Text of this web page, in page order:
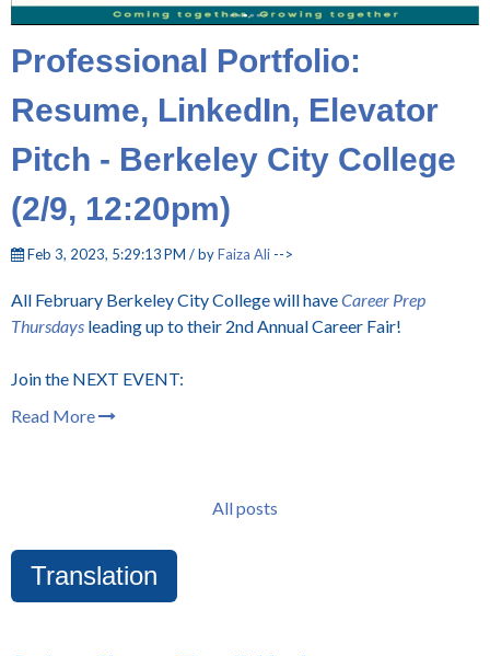
Professional Portfolio:
Resume, LinkedIn, Elevator
Pitch - Berkeley City College
(2/9, 12:20pm)
Feb 3, 2023, 5:29:13 PM / byFaiza Ali -->
All February Berkeley City College will haveCareer Prep
Thursdays leading up to their 2nd Annual Career Fair!
Join the NEXT EVENT:
Read More
All posts
Translation